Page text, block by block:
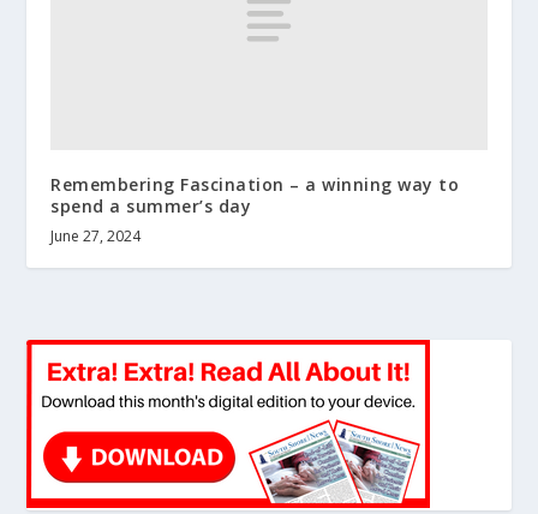
Remembering Fascination – a winning way to
spend a summer’s day
June 27, 2024